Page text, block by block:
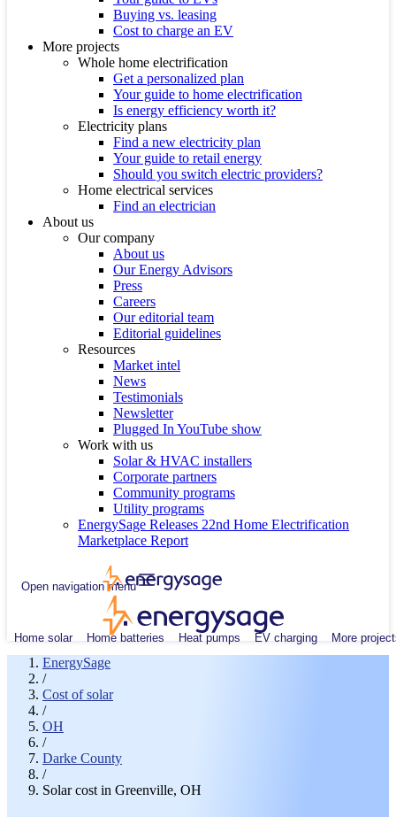
Buying vs. leasing
Cost to charge an EV
More projects
Whole home electrification
Get a personalized plan
Your guide to home electrification
Is energy efficiency worth it?
Electricity plans
Find a new electricity plan
Your guide to retail energy
Should you switch electric providers?
Home electrical services
Find an electrician
About us
Our company
About us
Our Energy Advisors
Press
Careers
Our editorial team
Editorial guidelines
Resources
Market intel
News
Testimonials
Newsletter
Plugged In YouTube show
Work with us
Solar & HVAC installers
Corporate partners
Community programs
Utility programs
EnergySage Releases 22nd Home Electrification
Marketplace Report
Open navigation menu
Home solar Home batteries Heat pumps EV charging More
EnergySage
/
Cost of solar
/
OH
/
Darke County
/
Solar cost in Greenville, OH